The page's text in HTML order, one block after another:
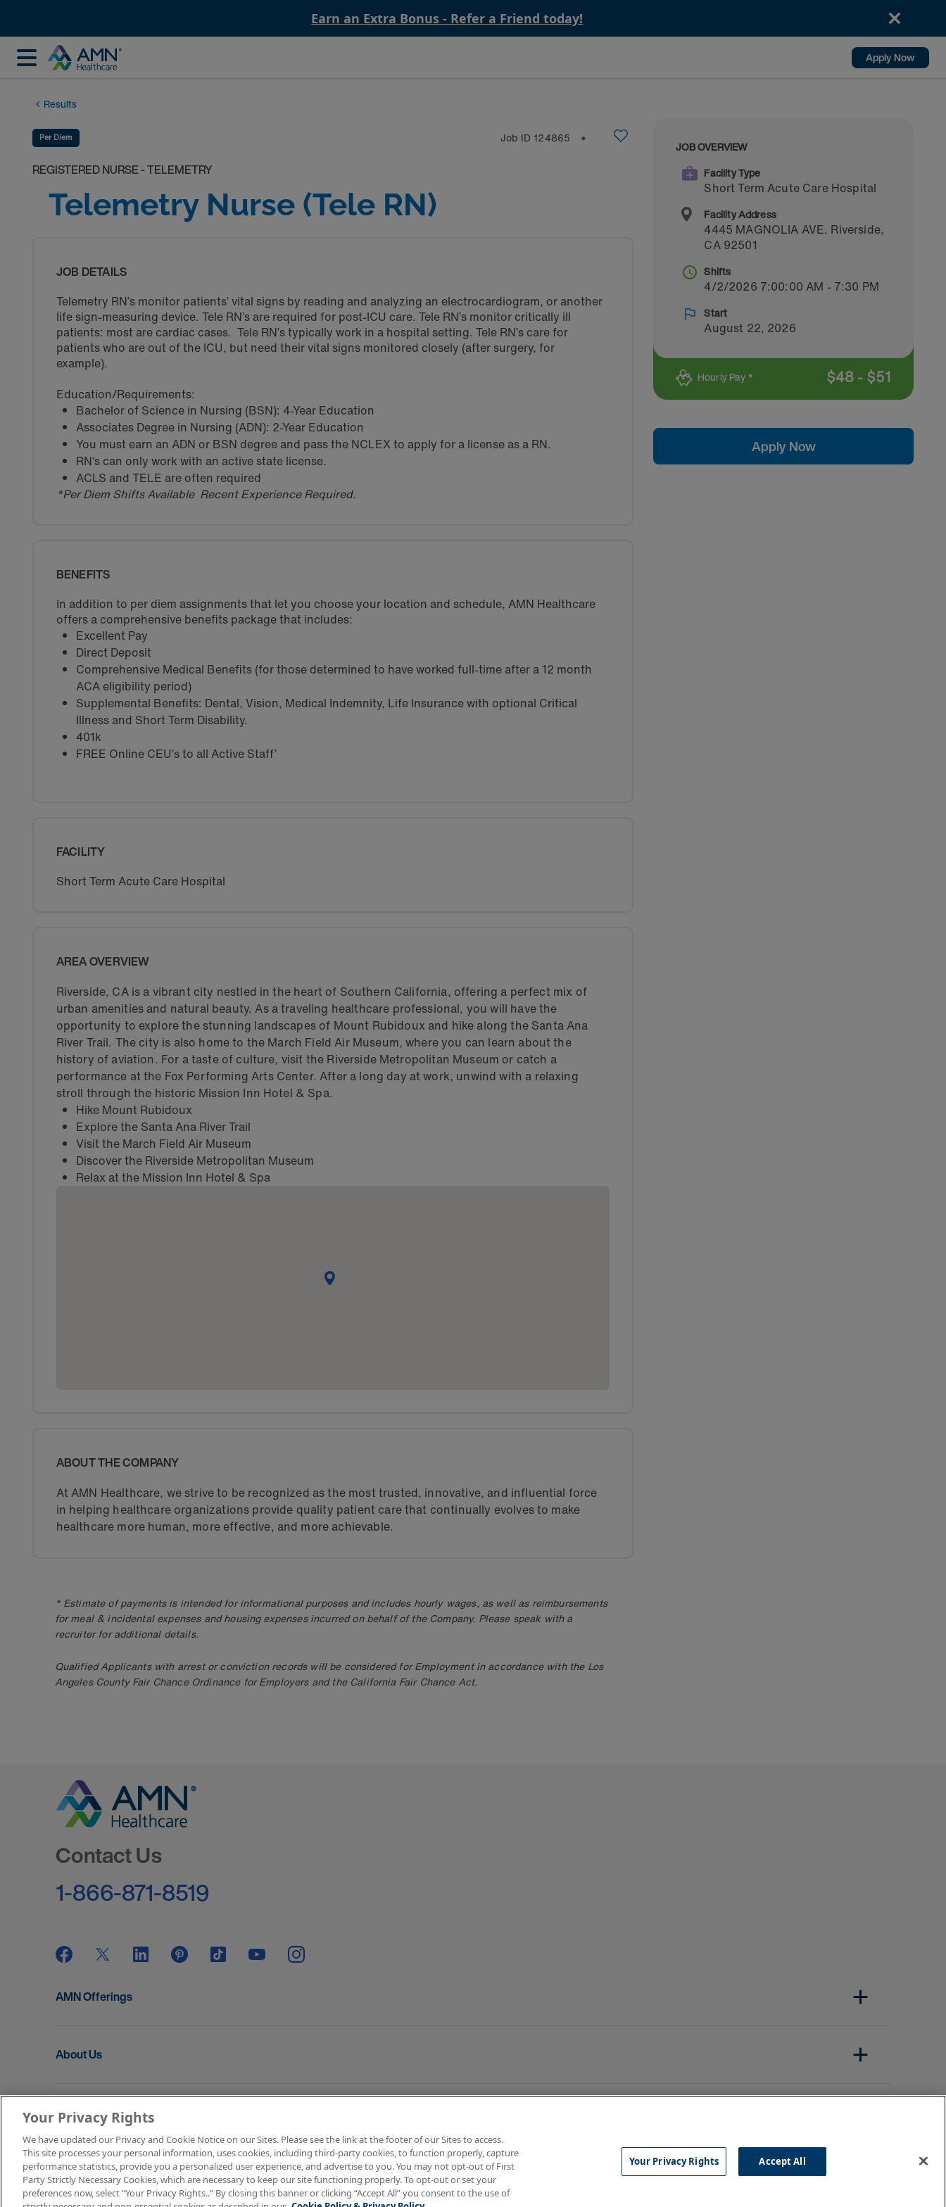
Earn an Extra Bonus - Refer a Friend today!
Apply Now
Results
Per Diem Job ID 124865 ⬤
REGISTERED NURSE - TELEMETRY
Telemetry Nurse (Tele RN)
JOB DETAILS
Telemetry RN’s monitor patients’ vital signs by reading and analyzing an electrocardiogram, or another
life sign-measuring device. Tele RN’s are required for post-ICU care. Tele RN’s monitor critically ill
patients: most are cardiac cases. Tele RN’s typically work in a hospital setting. Tele RN’s care for
patients who are out of the ICU, but need their vital signs monitored closely (after surgery, for
example).
Education/Requirements:
Bachelor of Science in Nursing (BSN): 4-Year Education
Associates Degree in Nursing (ADN): 2-Year Education
You must earn an ADN or BSN degree and pass the NCLEX to apply for a license as a RN.
RN‘s can only work with an active state license.
ACLS and TELE are often required
*Per Diem Shifts Available Recent Experience Required.
BENEFITS
In addition to per diem assignments that let you choose your location and schedule, AMN Healthcare
offers a comprehensive benefits package that includes:
Excellent Pay
Direct Deposit
Comprehensive Medical Benefits (for those determined to have worked full-time after a 12 month
ACA eligibility period)
Supplemental Benefits: Dental, Vision, Medical Indemnity, Life Insurance with optional Critical
Illness and Short Term Disability.
401k
FREE Online CEU’s to all Active Staff’
FACILITY
Short Term Acute Care Hospital
AREA OVERVIEW
Riverside, CA is a vibrant city nestled in the heart of Southern California, offering a perfect mix of
urban amenities and natural beauty. As a traveling healthcare professional, you will have the
opportunity to explore the stunning landscapes of Mount Rubidoux and hike along the Santa Ana
River Trail. The city is also home to the March Field Air Museum, where you can learn about the
history of aviation. For a taste of culture, visit the Riverside Metropolitan Museum or catch a
performance at the Fox Performing Arts Center. After a long day at work, unwind with a relaxing
stroll through the historic Mission Inn Hotel & Spa.
Hike Mount Rubidoux
Explore the Santa Ana River Trail
Visit the March Field Air Museum
Discover the Riverside Metropolitan Museum
Relax at the Mission Inn Hotel & Spa
ABOUT THE COMPANY
At AMN Healthcare, we strive to be recognized as the most trusted, innovative, and influential force
in helping healthcare organizations provide quality patient care that continually evolves to make
healthcare more human, more effective, and more achievable.
* Estimate of payments is intended for informational purposes and includes hourly wages, as well as reimbursements
for meal & incidental expenses and housing expenses incurred on behalf of the Company. Please speak with a
recruiter for additional details.
Qualified Applicants with arrest or conviction records will be considered for Employment in accordance with the Los
Angeles County Fair Chance Ordinance for Employers and the California Fair Chance Act.
JOB OVERVIEW
Facility Type
Short Term Acute Care Hospital
Facility Address
4445 MAGNOLIA AVE. Riverside,
CA 92501
Shifts
4/2/2026 7:00:00 AM - 7:30 PM
Start
August 22, 2026
Hourly Pay * $48 - $51
Apply Now
Contact Us
1-866-871-8519
AMN Offerings
About Us
Get In Touch
Copyright © 2026 AMN Healthcare
Terms of Use
Privacy & Cookie Policy Rights & Protections Your Privacy Rights
Your Privacy Rights
We have updated our Privacy and Cookie Notice on our Sites. Please see the link at the footer of our Sites to access.
This site processes your personal information, uses cookies, including third-party cookies, to function properly, capture
performance statistics, provide you a personalized user experience, and advertise to you. You may not opt-out of First
Party Strictly Necessary Cookies, which are necessary to keep our site functioning properly. To opt-out or set your
preferences now, select “Your Privacy Rights..” By closing this banner or clicking “Accept All” you consent to the use of
Your Privacy Rights Accept All